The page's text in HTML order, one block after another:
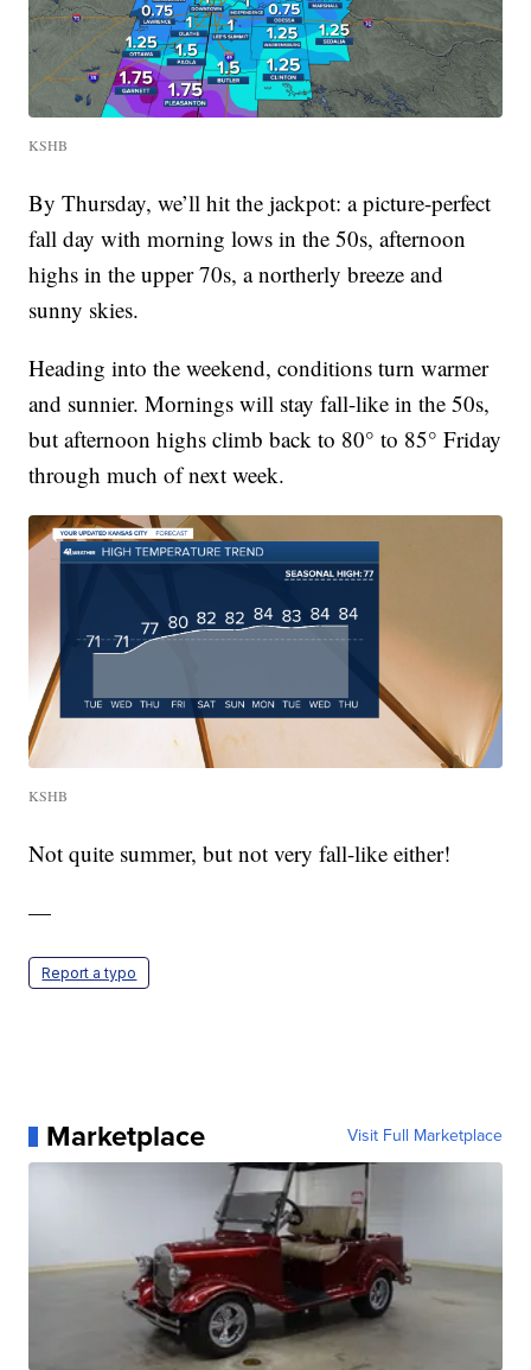
KSHB
By Thursday, we’ll hit the jackpot: a picture-perfect
fall day with morning lows in the 50s, afternoon
highs in the upper 70s, a northerly breeze and
sunny skies.
Heading into the weekend, conditions turn warmer
and sunnier. Mornings will stay fall-like in the 50s,
but afternoon highs climb back to 80° to 85° Friday
through much of next week.
KSHB
Not quite summer, but not very fall-like either!
—
Report a typo
Marketplace Visit Full Marketplace